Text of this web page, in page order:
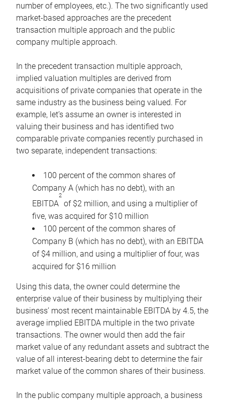
number of employees, etc.). The two significantly used
market-based approaches are the precedent
transaction multiple approach and the public
company multiple approach.
In the precedent transaction multiple approach,
implied valuation multiples are derived from
acquisitions of private companies that operate in the
same industry as the business being valued. For
example, let’s assume an owner is interested in
valuing their business and has identified two
comparable private companies recently purchased in
two separate, independent transactions:
100 percent of the common shares of
Company A (which has no debt), with an
EBITDA
2
of $2 million, and using a multiplier of
five, was acquired for $10 million
100 percent of the common shares of
Company B (which has no debt), with an EBITDA
of $4 million, and using a multiplier of four, was
acquired for $16 million
Using this data, the owner could determine the
enterprise value of their business by multiplying their
business’ most recent maintainable EBITDA by 4.5, the
average implied EBITDA multiple in the two private
transactions. The owner would then add the fair
market value of any redundant assets and subtract the
value of all interest-bearing debt to determine the fair
market value of the common shares of their business.
In the public company multiple approach, a business